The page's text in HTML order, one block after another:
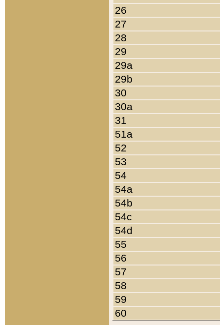
26
27
28
29
29a
29b
30
30a
31
51a
52
53
54
54a
54b
54c
54d
55
56
57
58
59
60